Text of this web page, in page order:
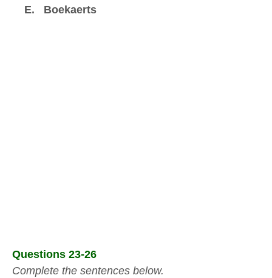
E. Boekaerts
Questions 23-26
Complete the sentences below.